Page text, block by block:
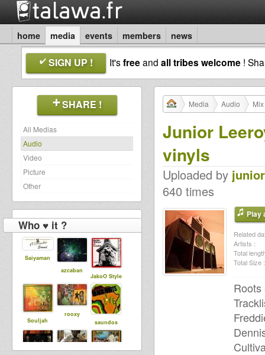
home media events members news
SIGN UP ! It'sfreeand all tribes welcome !
SHARE !
All Medias
Audio
Video
Picture
Other
Who ♥ it ?
Saiyaman
azcaban
JakoO Style
Souljah
rooxy
saundos
Media Audio
Junior
vinyls
Uploaded by
640 times
Play
Related
Artists :
Total
Total Size :